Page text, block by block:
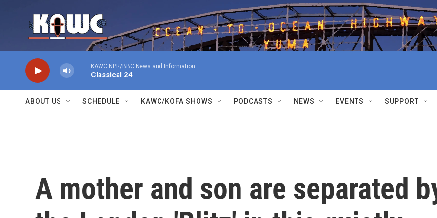
KAWC NPR/BBC News and Information
Classical 24
ABOUT US SCHEDULE KAWC/KOFA SHOWS PODCASTS NEWS EVENTS SUPPORT
A mother and son are separated